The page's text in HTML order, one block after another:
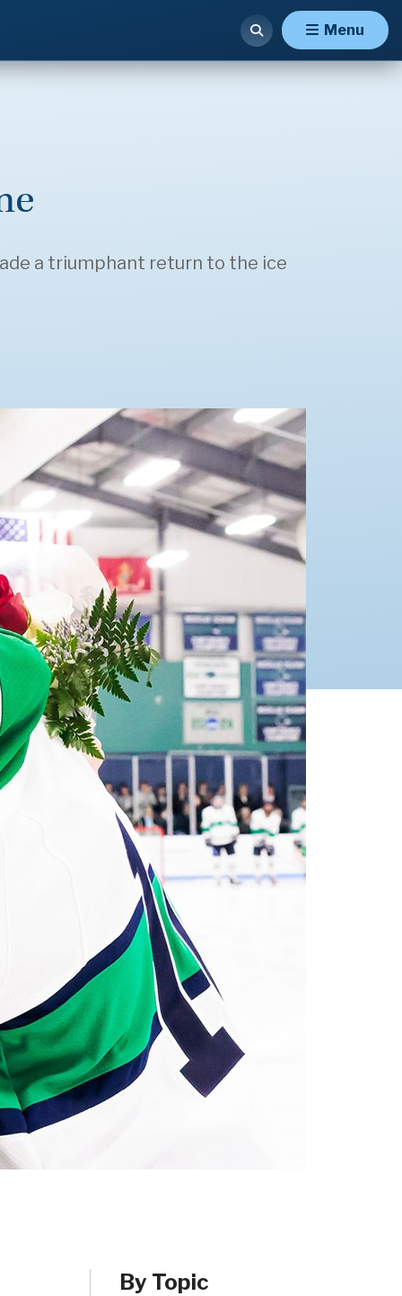
Menu
a triumphant return to the ice
By Topic